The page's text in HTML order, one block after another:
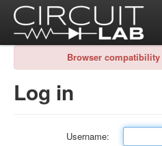
Browser
Log in
Username: